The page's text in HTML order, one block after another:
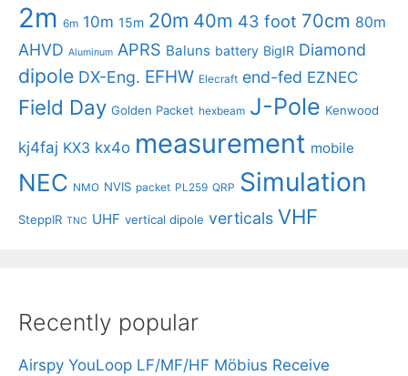
2m 6m 10m 15m 20m 40m 43 foot 70cm 80m
AHVD Aluminum APRS Baluns battery BigIR Diamond
dipole DX-Eng. EFHW Elecraft end-fed EZNEC
Field Day Golden Packet hexbeam J-Pole Kenwood
kj4faj KX3 kx4o measurement mobile
NEC NMO NVIS packet PL259 QRP Simulation
SteppIR TNC UHF vertical dipole verticals VHF
Recently popular
Airspy YouLoop LF/MF/HF Möbius Receive